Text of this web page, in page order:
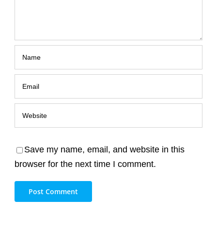
Save my name, email, and website in this
browser for the next time I comment.